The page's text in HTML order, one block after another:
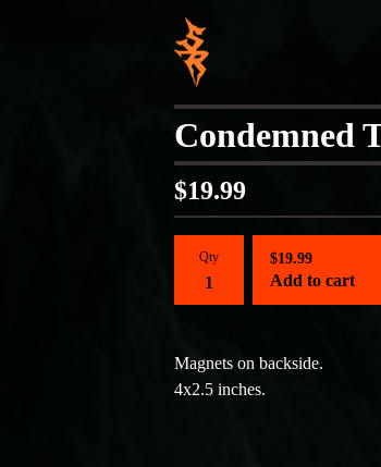
Condemned
$19.99
Qty $19.99
Add to cart
Magnets on backside.
4x2.5 inches.